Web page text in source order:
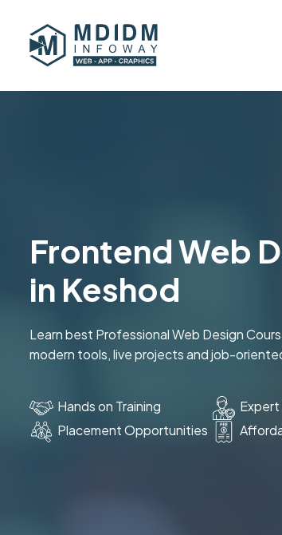
Frontend Web
in Keshod
Learn best Professional Web Design
modern tools, live projects and job-
Hands on Training Expert
Placement Opportunities